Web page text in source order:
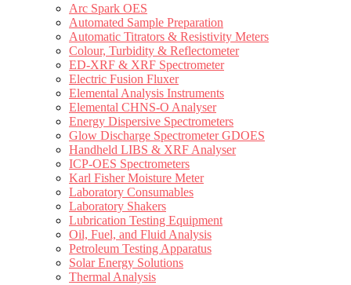
Arc Spark OES
Automated Sample Preparation
Automatic Titrators & Resistivity Meters
Colour, Turbidity & Reflectometer
ED-XRF & XRF Spectrometer
Electric Fusion Fluxer
Elemental Analysis Instruments
Elemental CHNS-O Analyser
Energy Dispersive Spectrometers
Glow Discharge Spectrometer GDOES
Handheld LIBS & XRF Analyser
ICP-OES Spectrometers
Karl Fisher Moisture Meter
Laboratory Consumables
Laboratory Shakers
Lubrication Testing Equipment
Oil, Fuel, and Fluid Analysis
Petroleum Testing Apparatus
Solar Energy Solutions
Thermal Analysis